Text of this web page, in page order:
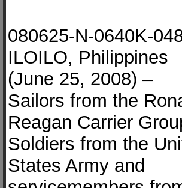
080625-N-0640K-
ILOILO, Philippines
(June 25, 2008) –
Sailors from the
Reagan Carrier
Soldiers from the
States Army and